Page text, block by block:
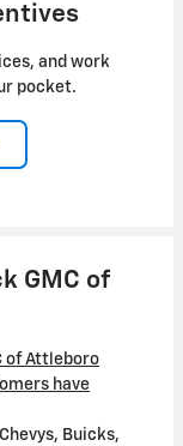
and work
pocket.
GMC of
of Attleboro
have
Buicks,